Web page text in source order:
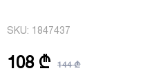
SKU: 1847437
108 ₾ 144 ₾